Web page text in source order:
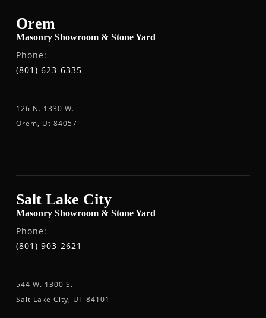
Orem
Masonry Showroom & Stone Yard
Phone:
(801) 623-6335
126 N. 1330 W.
Orem, Ut 84057
Salt Lake City
Masonry Showroom & Stone Yard
Phone:
(801) 903-2621
544 W. 1300 S.
Salt Lake City, UT 84101